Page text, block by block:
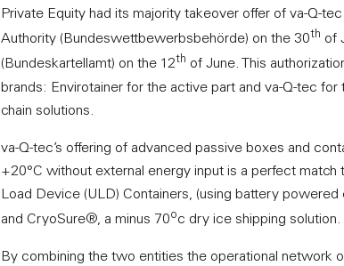
Private Equity had its majority takeover offer of va-Q-
Authority (Bundeswettbewerbsbehörde) on the 30th of
(Bundeskartellamt) on the 12th of June. This
brands: Envirotainer for the active part and va-Q-tec
chain solutions.
va-Q-tec’s offering of advanced passive boxes and
+20°C without external energy input is a perfect match
Load Device (ULD) Containers, (using battery
and CryoSure®, a minus 70oc dry ice shipping solution.
By combining the two entities the operational network